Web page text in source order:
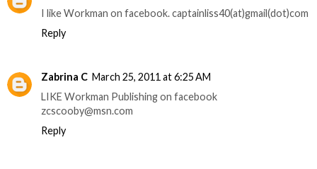
I like Workman on facebook. captainliss40(at)gmail(dot)com
Reply
Zabrina C March 25, 2011 at 6:25 AM
LIKE Workman Publishing on facebook
zcscooby@msn.com
Reply